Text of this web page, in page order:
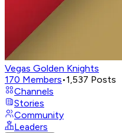
Vegas Golden Knights
170 Members•1,537 Posts
Channels
Stories
Community
Leaders